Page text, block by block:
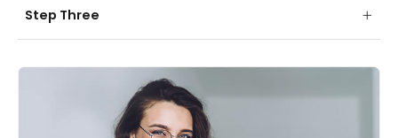
Step Three